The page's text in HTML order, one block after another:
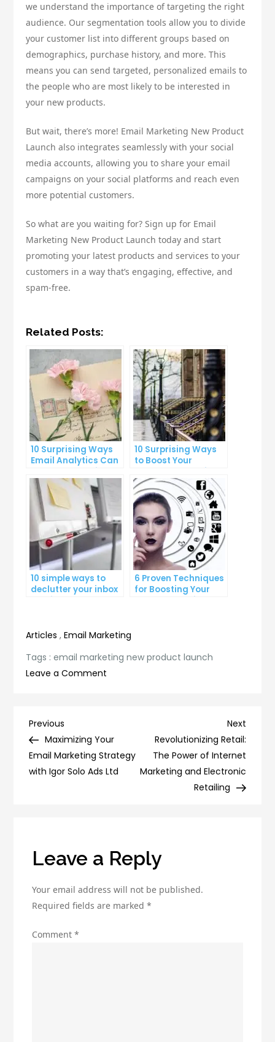
we understand the importance of targeting the right
audience. Our segmentation tools allow you to divide
your customer list into different groups based on
demographics, purchase history, and more. This
means you can send targeted, personalized emails to
the people who are most likely to be interested in
your new products.
But wait, there’s more! Email Marketing New Product
Launch also integrates seamlessly with your social
media accounts, allowing you to share your email
campaigns on your social platforms and reach even
more potential customers.
So what are you waiting for? Sign up for Email
Marketing New Product Launch today and start
promoting your latest products and services to your
customers in a way that’s engaging, effective, and
spam-free.
Related Posts:
10 Surprising Ways
Email Analytics Can
Growth
10 Surprising Ways
to Boost Your
Count
10 simple ways to
declutter your inbox
6 Proven Techniques
for Boosting Your
Articles ,Email Marketing
Tags :email marketing new product launch
Leave a Comment
Innovation:
Email
Marketing
Post
navigation
Previous
Post
Previous
Maximizing Your
Email Marketing Strategy
with Igor Solo Ads Ltd
Next
Post
Next
Revolutionizing Retail:
The Power of Internet
Marketing and Electronic
Retailing
Leave a Reply
Your email address will not be published.
Required fields are marked*
Comment*